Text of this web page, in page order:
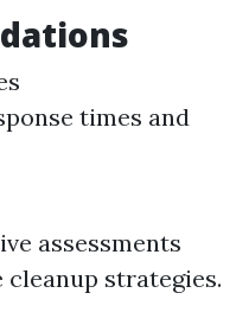
times and
assessments
strategies.